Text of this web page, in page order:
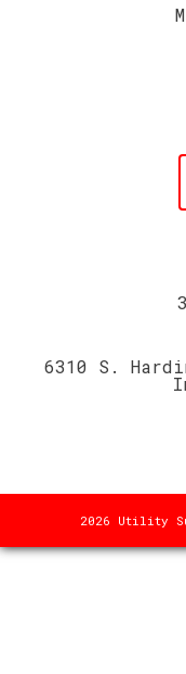
6310 S.
2026 Utility